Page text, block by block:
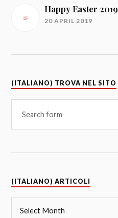
Happy Easter 2019
20 APRIL 2019
(ITALIANO) TROVA NEL SITO
(ITALIANO) ARTICOLI